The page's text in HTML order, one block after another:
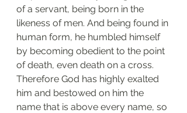
of a servant, being born in the
likeness of men. And being found in
human form, he humbled himself
by becoming obedient to the point
of death, even death on a cross.
Therefore God has highly exalted
him and bestowed on him the
name that is above every name, so